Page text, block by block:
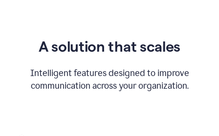
A solution that scales
Intelligent features designed to improve
communication across your organization.